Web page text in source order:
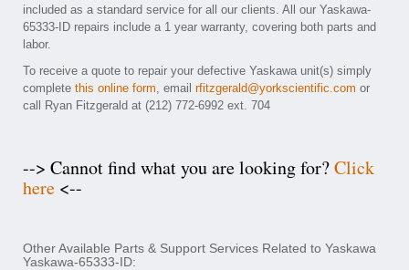
included as a standard service for all our clients. All our Yaskawa-
65333-ID repairs include a 1 year warranty, covering both parts and
labor.
To receive a quote to repair your defective Yaskawa unit(s) simply
complete this online form, email rfitzgerald@yorkscientific.com or
call Ryan Fitzgerald at (212) 772-6992 ext. 704
--> Cannot find what you are looking for?Click
here <--
Other Available Parts & Support Services Related to Yaskawa
Yaskawa-65333-ID: